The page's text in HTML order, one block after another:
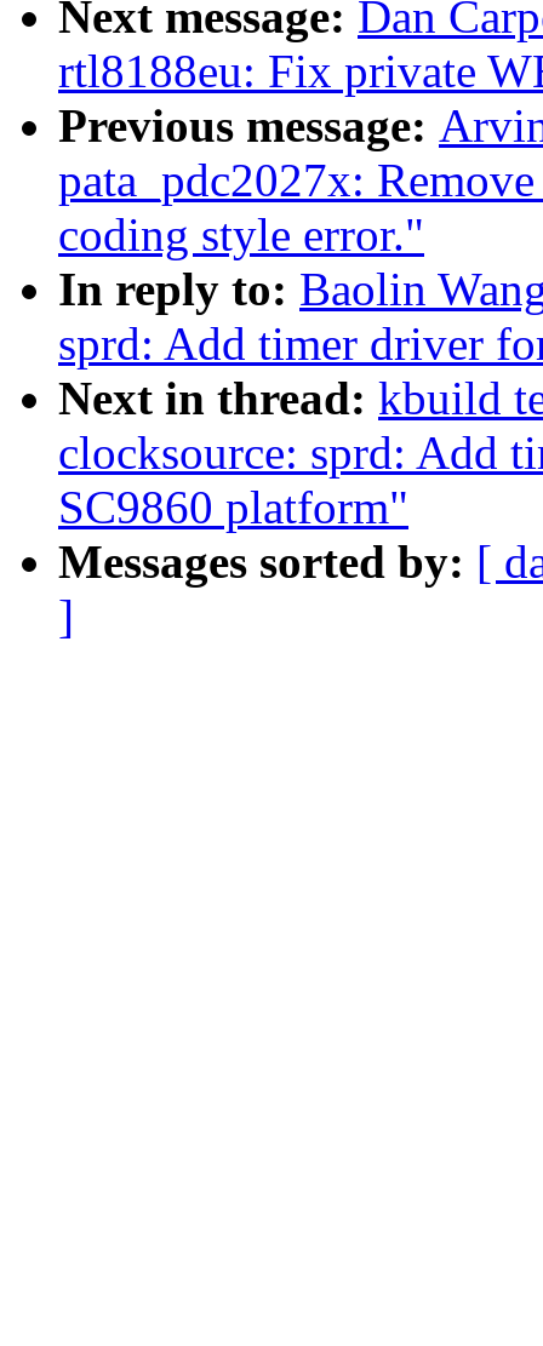
Next message: Dan
rtl8188eu: Fix private
Previous message:
pata_pdc2027x:
coding style error."
In reply to: Baolin
sprd: Add timer driver
Next in thread: kbuild
clocksource: sprd: Add
SC9860 platform"
Messages sorted by: [
]